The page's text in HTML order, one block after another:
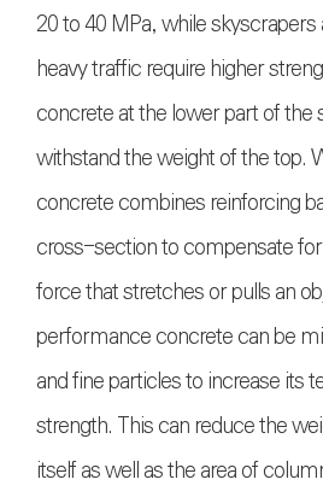
20 to 40 MPa, while
heavy traffic require higher
concrete at the lower part of the
withstand the weight of the top.
concrete combines reinforcing
cross-section to compensate
force that stretches or pulls an
performance concrete can be
and fine particles to increase its
strength. This can reduce the
itself as well as the area of